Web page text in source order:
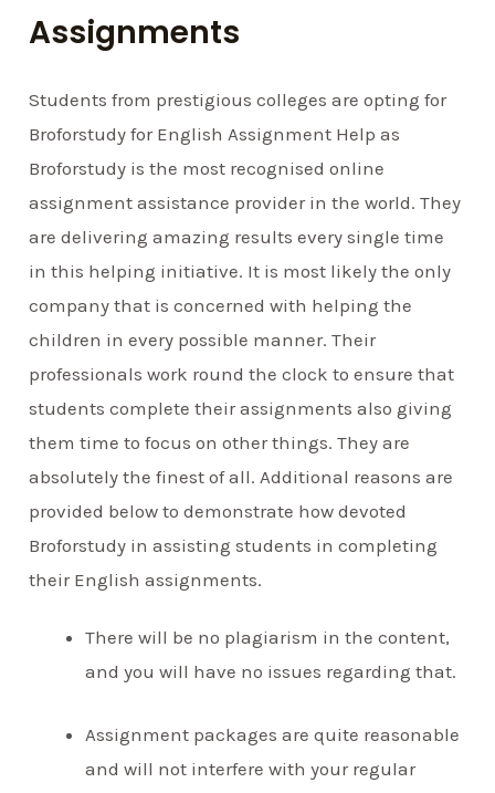
Assignments
Students from prestigious colleges are opting for
Broforstudy for English Assignment Help as
Broforstudy is the most recognised online
assignment assistance provider in the world. They
are delivering amazing results every single time
in this helping initiative. It is most likely the only
company that is concerned with helping the
children in every possible manner. Their
professionals work round the clock to ensure that
students complete their assignments also giving
them time to focus on other things. They are
absolutely the finest of all. Additional reasons are
provided below to demonstrate how devoted
Broforstudy in assisting students in completing
their English assignments.
There will be no plagiarism in the content,
and you will have no issues regarding that.
Assignment packages are quite reasonable
and will not interfere with your regular